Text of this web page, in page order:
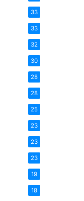
33
33
32
30
28
28
25
23
23
23
19
18